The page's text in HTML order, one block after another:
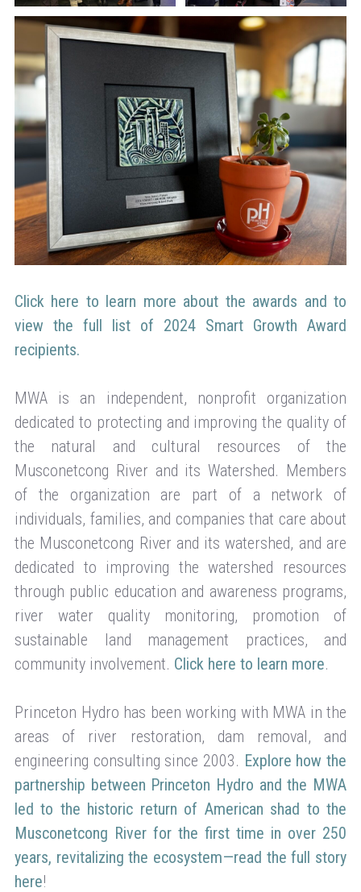
Click here to learn more about the awards and to
view the full list of 2024 Smart Growth Award
recipients.
MWA is an independent, nonprofit organization
dedicated to protecting and improving the quality of
the natural and cultural resources of the
Musconetcong River and its Watershed. Members
of the organization are part of a network of
individuals, families, and companies that care about
the Musconetcong River and its watershed, and are
dedicated to improving the watershed resources
through public education and awareness programs,
river water quality monitoring, promotion of
sustainable land management practices, and
community involvement. Click here to learn more.
Princeton Hydro has been working with MWA in the
areas of river restoration, dam removal, and
engineering consulting since 2003. Explore how the
partnership between Princeton Hydro and the MWA
led to the historic return of American shad to the
Musconetcong River for the first time in over 250
years, revitalizing the ecosystem—read the full story
here!